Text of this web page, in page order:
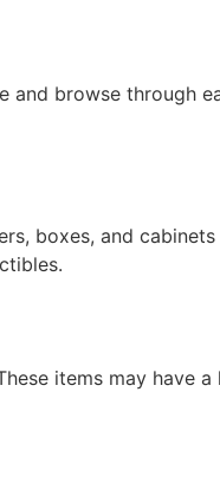
and browse through
boxes, and
items may have